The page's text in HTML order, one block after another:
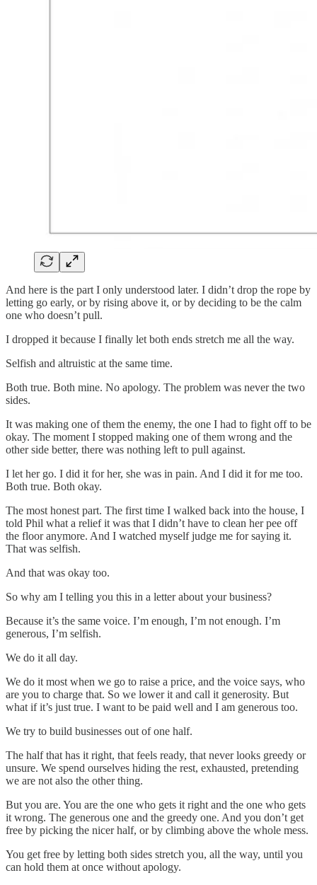
And here is the part I only understood later. I didn’t drop the rope by
letting go early, or by rising above it, or by deciding to be the calm
one who doesn’t pull.
I dropped it because I finally let both ends stretch me all the way.
Selfish and altruistic at the same time.
Both true. Both mine. No apology. The problem was never the two
sides.
It was making one of them the enemy, the one I had to fight off to be
okay. The moment I stopped making one of them wrong and the
other side better, there was nothing left to pull against.
I let her go. I did it for her, she was in pain. And I did it for me too.
Both true. Both okay.
The most honest part. The first time I walked back into the house, I
told Phil what a relief it was that I didn’t have to clean her pee off
the floor anymore. And I watched myself judge me for saying it.
That was selfish.
And that was okay too.
So why am I telling you this in a letter about your business?
Because it’s the same voice. I’m enough, I’m not enough. I’m
generous, I’m selfish.
We do it all day.
We do it most when we go to raise a price, and the voice says, who
are you to charge that. So we lower it and call it generosity. But
what if it’s just true. I want to be paid well and I am generous too.
We try to build businesses out of one half.
The half that has it right, that feels ready, that never looks greedy or
unsure. We spend ourselves hiding the rest, exhausted, pretending
we are not also the other thing.
But you are. You are the one who gets it right and the one who gets
it wrong. The generous one and the greedy one. And you don’t get
free by picking the nicer half, or by climbing above the whole mess.
You get free by letting both sides stretch you, all the way, until you
can hold them at once without apology.